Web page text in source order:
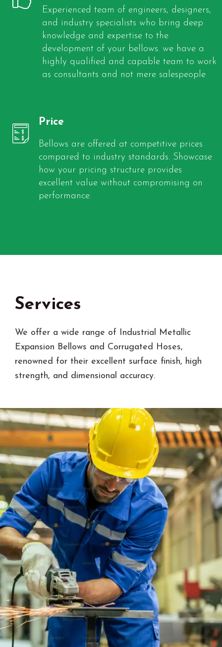
Experienced team of engineers, designers,
and industry specialists who bring deep
knowledge and expertise to the
development of your bellows. we have a
highly qualified and capable team to work
as consultants and not mere salespeople
Price
Bellows are offered at competitive prices
compared to industry standards. Showcase
how your pricing structure provides
excellent value without compromising on
performance.
Services
We offer a wide range of Industrial Metallic
Expansion Bellows and Corrugated Hoses,
renowned for their excellent surface finish, high
strength, and dimensional accuracy.